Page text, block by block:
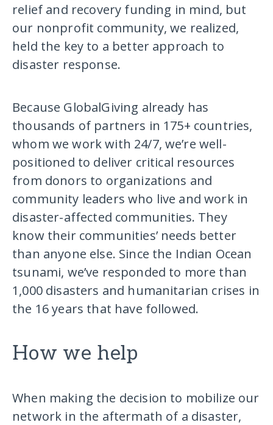
relief and recovery funding in mind, but
our nonprofit community, we realized,
held the key to a better approach to
disaster response.
Because GlobalGiving already has
thousands of partners in 175+ countries,
whom we work with 24/7, we’re well-
positioned to deliver critical resources
from donors to organizations and
community leaders who live and work in
disaster-affected communities. They
know their communities’ needs better
than anyone else. Since the Indian Ocean
tsunami, we’ve responded to more than
1,000 disasters and humanitarian crises in
the 16 years that have followed.
How we help
When making the decision to mobilize our
network in the aftermath of a disaster,